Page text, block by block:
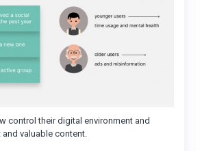
control their digital environment and
valuable content.